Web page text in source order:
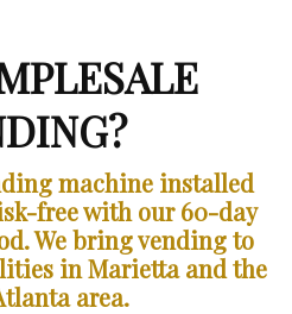
machine installed
free with our 60-day
We bring vending to
in Marietta and the
area.